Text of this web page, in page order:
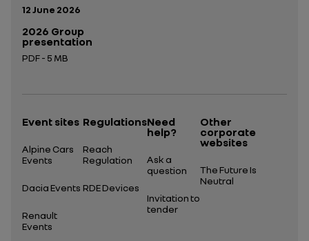
Publication date:
12 June 2026
2026 Group
presentation
PDF - 5 MB
Event sites
Alpine Cars
Events
Dacia Events
Renault
Events
Regulations
Reach
Regulation
RDE Devices
Need
help?
Ask a
question
Invitation to
tender
Other
corporate
websites
The Future Is
Neutral